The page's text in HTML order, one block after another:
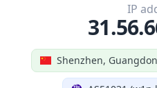
Shenzhen,
IP